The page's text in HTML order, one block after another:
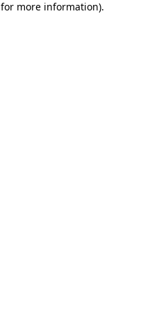
more information).